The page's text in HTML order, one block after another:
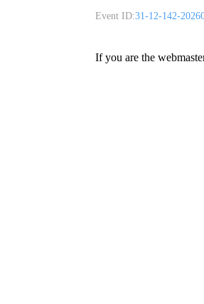
Event ID:31-12-142-
If you are the